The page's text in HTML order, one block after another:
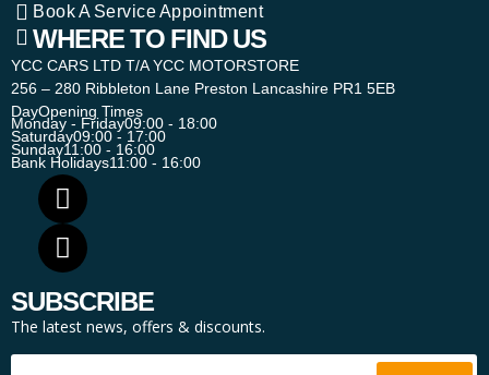
Book A Service Appointment
WHERE TO FIND US
YCC CARS LTD T/A YCC MOTORSTORE
256 – 280 Ribbleton Lane Preston Lancashire PR1 5EB
DayOpening Times
Monday - Friday09:00 - 18:00
Saturday09:00 - 17:00
Sunday11:00 - 16:00
Bank Holidays11:00 - 16:00
SUBSCRIBE
The latest news, offers & discounts.